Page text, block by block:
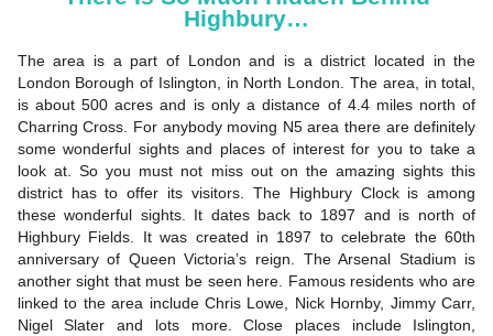
Highbury…
The area is a part of London and is a district located in the
London Borough of Islington, in North London. The area, in total,
is about 500 acres and is only a distance of 4.4 miles north of
Charring Cross. For anybody moving N5 area there are definitely
some wonderful sights and places of interest for you to take a
look at. So you must not miss out on the amazing sights this
district has to offer its visitors. The Highbury Clock is among
these wonderful sights. It dates back to 1897 and is north of
Highbury Fields. It was created in 1897 to celebrate the 60th
anniversary of Queen Victoria’s reign. The Arsenal Stadium is
another sight that must be seen here. Famous residents who are
linked to the area include Chris Lowe, Nick Hornby, Jimmy Carr,
Nigel Slater and lots more. Close places include Islington,